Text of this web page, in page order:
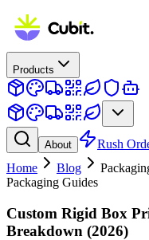
Products
About
Rush
Home
Blog
Packaging Guides
Custom Rigid Box
Breakdown (2026)